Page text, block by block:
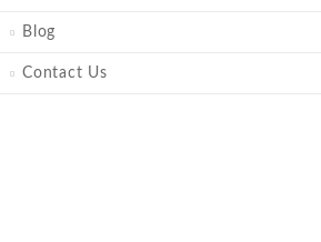
Blog
Contact Us